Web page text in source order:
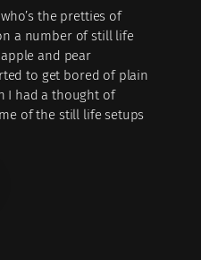
the pretties of
a number of still life
and pear
to get bored of plain
I had a thought of
of the still life setups